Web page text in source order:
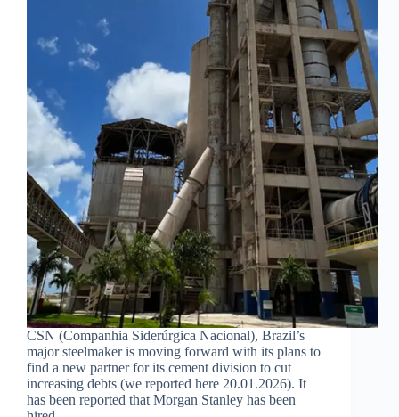
CSN (Companhia Siderúrgica Nacional), Brazil’s
major steelmaker is moving forward with its plans to
find a new partner for its cement division to cut
increasing debts (we reported here 20.01.2026). It
has been reported that Morgan Stanley has been